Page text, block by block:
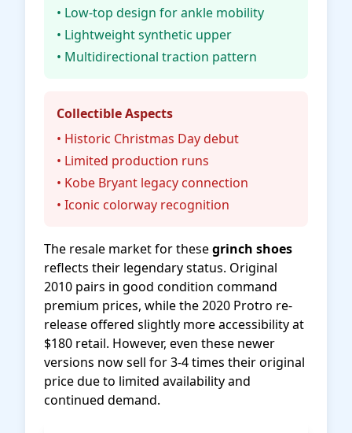
• Low-top design for ankle mobility
• Lightweight synthetic upper
• Multidirectional traction pattern
Collectible Aspects
• Historic Christmas Day debut
• Limited production runs
• Kobe Bryant legacy connection
• Iconic colorway recognition
The resale market for thesegrinch shoes
reflects their legendary status. Original
2010 pairs in good condition command
premium prices, while the 2020 Protro re-
release offered slightly more accessibility at
$180 retail. However, even these newer
versions now sell for 3-4 times their original
price due to limited availability and
continued demand.